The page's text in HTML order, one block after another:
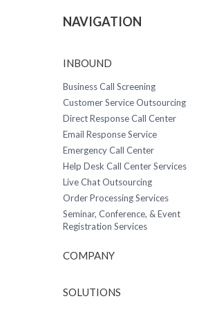
NAVIGATION
INBOUND
Business Call Screening
Customer Service Outsourcing
Direct Response Call Center
Email Response Service
Emergency Call Center
Help Desk Call Center Services
Live Chat Outsourcing
Order Processing Services
Seminar, Conference, & Event
Registration Services
COMPANY
SOLUTIONS